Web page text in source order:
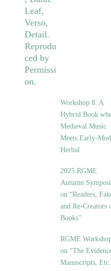
Workshop 8: A
Hybrid Book
Medieval Music
Meets Early-
Herbal
2025 RGME
Autumn
on “Readers,
and Re-Creators
Books”
RGME
on “The
Manuscripts,